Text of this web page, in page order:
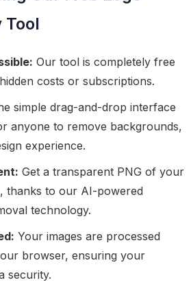
Tool
Our tool is completely free
costs or subscriptions.
simple drag-and-drop interface
anyone to remove backgrounds,
experience.
Get a transparent PNG of your
thanks to our AI-powered
technology.
Your images are processed
browser, ensuring your
security.